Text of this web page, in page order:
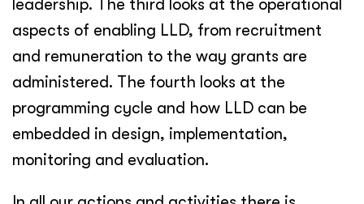
leadership. The third looks at the operational
aspects of enabling LLD, from recruitment
and remuneration to the way grants are
administered. The fourth looks at the
programming cycle and how LLD can be
embedded in design, implementation,
monitoring and evaluation.